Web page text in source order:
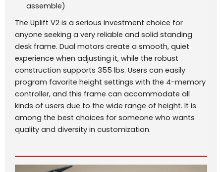
assemble)
The Uplift V2 is a serious investment choice for
anyone seeking a very reliable and solid standing
desk frame. Dual motors create a smooth, quiet
experience when adjusting it, while the robust
construction supports 355 lbs. Users can easily
program favorite height settings with the 4-memory
controller, and this frame can accommodate all
kinds of users due to the wide range of height. It is
among the best choices for someone who wants
quality and diversity in customization.